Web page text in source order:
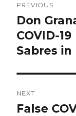
PREVIOUS
Previous
post:
Don
COVID-
Sabres
NEXT
Next
False